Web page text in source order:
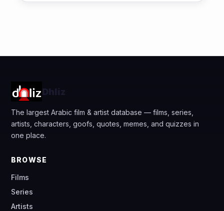
Dhliz
The largest Arabic film & artist database — films, series,
artists, characters, goofs, quotes, memes, and quizzes in
one place.
BROWSE
Films
Series
Artists